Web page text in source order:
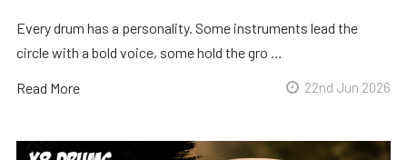
Every drum has a personality. Some instruments lead the
circle with a bold voice, some hold the gro …
Read More 22nd Jun 2026